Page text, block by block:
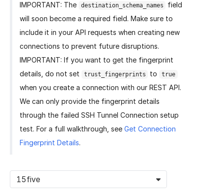
IMPORTANT: The destination_schema_names
field
will soon become a required field. Make sure to
include it in your API requests when creating new
connections to prevent future disruptions.
IMPORTANT: If you want to get the fingerprint
details, do not set
trust_fingerprints to true
when you create a connection with our REST API.
We can only provide the fingerprint details
through the failed SSH Tunnel Connection setup
test. For a full walkthrough, see Get Connection
Fingerprint Details.
15five